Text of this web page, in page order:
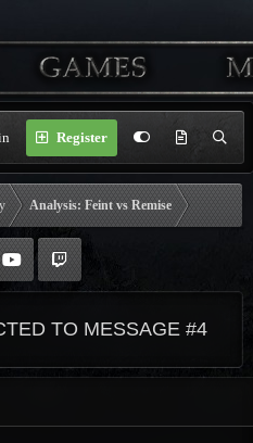
Register
Analysis: Feint vs Remise
TO MESSAGE #4